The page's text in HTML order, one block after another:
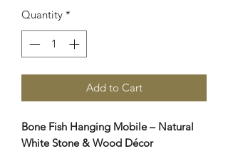
Quantity *
Add to Cart
Bone Fish Hanging Mobile – Natural
White Stone & Wood Décor